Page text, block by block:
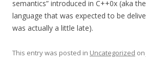
semantics” introduced in C++0x (aka
language that was expected to be
was actually a little late).
This entry was posted in Uncategorized on